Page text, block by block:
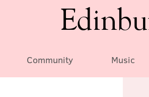
Community Music